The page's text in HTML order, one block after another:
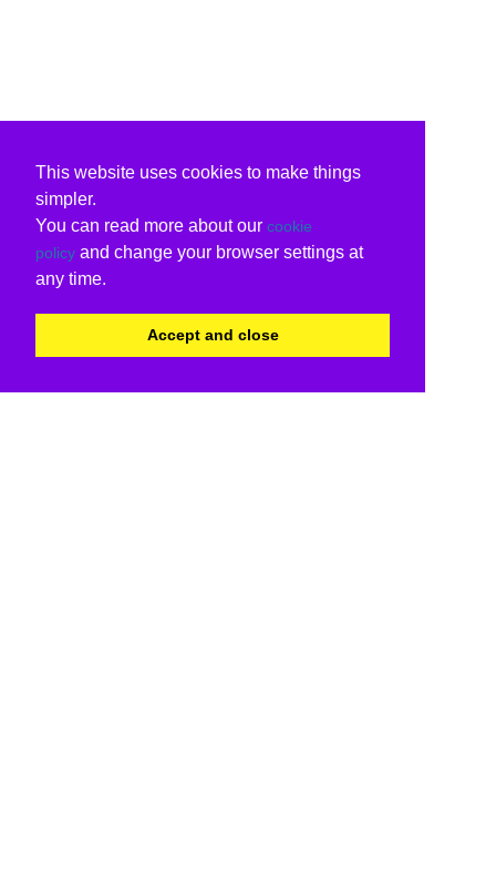
This website uses cookies to make things
simpler.
You can read more about our cookie
policy and change your browser settings at
any time.
Accept and close